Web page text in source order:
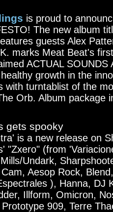
is proud to
The new album
guests Alex
marks Meat Beat's
ACTUAL
growth in the
with turntablist of the
Orb. Album package
gets spooky
is a new release on
"Zxero" (from
Undark,
Aesop Rock,
), Hanna, DJ
Illform, Omicron,
909, Terre